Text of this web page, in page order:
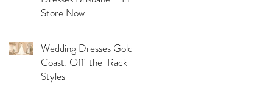
Store Now
Wedding Dresses Gold
Coast: Off-the-Rack
Styles